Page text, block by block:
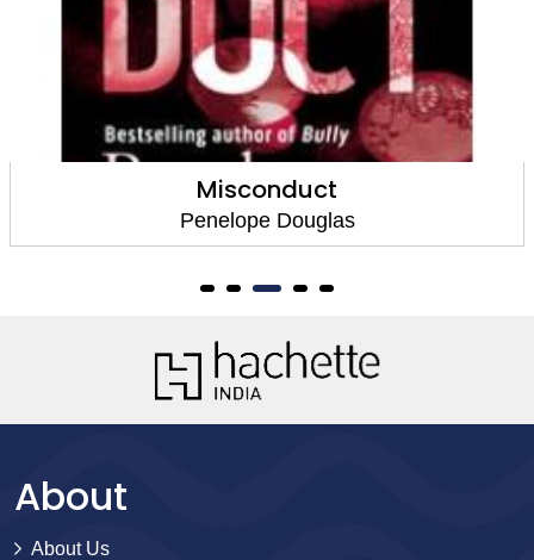
Penelope Douglas
About
About Us